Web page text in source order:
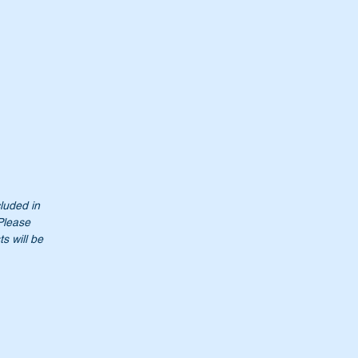
in
will be